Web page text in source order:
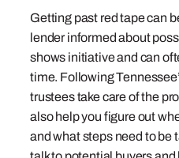
Getting past red tape can
lender informed about
shows initiative and can
time. Following
trustees take care of the
also help you figure out
and what steps need to be